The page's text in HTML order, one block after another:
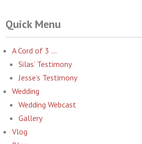
Quick Menu
A Cord of 3 …
Silas’ Testimony
Jesse’s Testimony
Wedding
Wedding Webcast
Gallery
Vlog